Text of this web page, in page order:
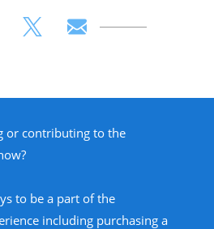
or contributing to the
to be a part of the
including purchasing a